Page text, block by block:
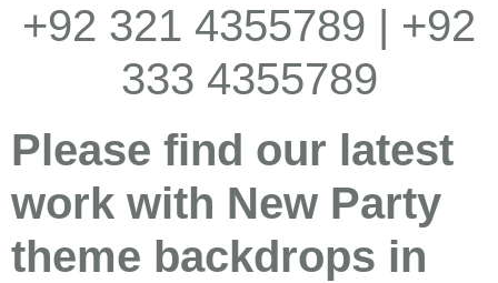
+92 321 4355789 | +92
333 4355789
Please find our latest
work with New Party
theme backdrops in